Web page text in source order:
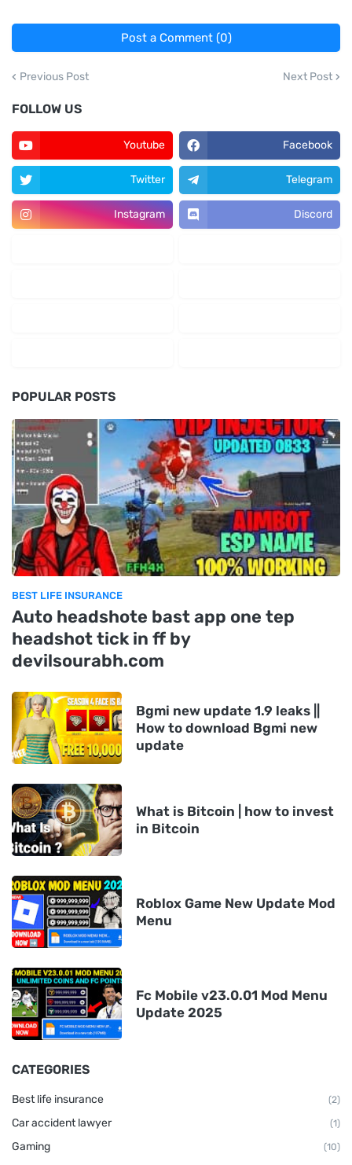
Post a Comment (0)
Previous Post Next Post
FOLLOW US
Youtube Facebook
Twitter Telegram
Instagram Discord
POPULAR POSTS
BEST LIFE INSURANCE
Auto headshote bast app one tep
headshot tick in ff by
devilsourabh.com
Bgmi new update 1.9 leaks ||
How to download Bgmi new
update
What is Bitcoin | how to invest
in Bitcoin
Roblox Game New Update Mod
Menu
Fc Mobile v23.0.01 Mod Menu
Update 2025
CATEGORIES
Best life insurance (2)
Car accident lawyer (1)
Gaming (10)